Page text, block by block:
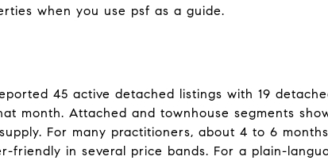
when you use psf as a guide.
45 active detached listings with 19
month. Attached and townhouse segments
For many practitioners, about 4 to 6
friendly in several price bands. For a plain-